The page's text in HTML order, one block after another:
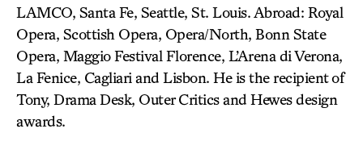
LAMCO, Santa Fe, Seattle, St. Louis. Abroad: Royal
Opera, Scottish Opera, Opera/North, Bonn State
Opera, Maggio Festival Florence, L’Arena di Verona,
La Fenice, Cagliari and Lisbon. He is the recipient of
Tony, Drama Desk, Outer Critics and Hewes design
awards.